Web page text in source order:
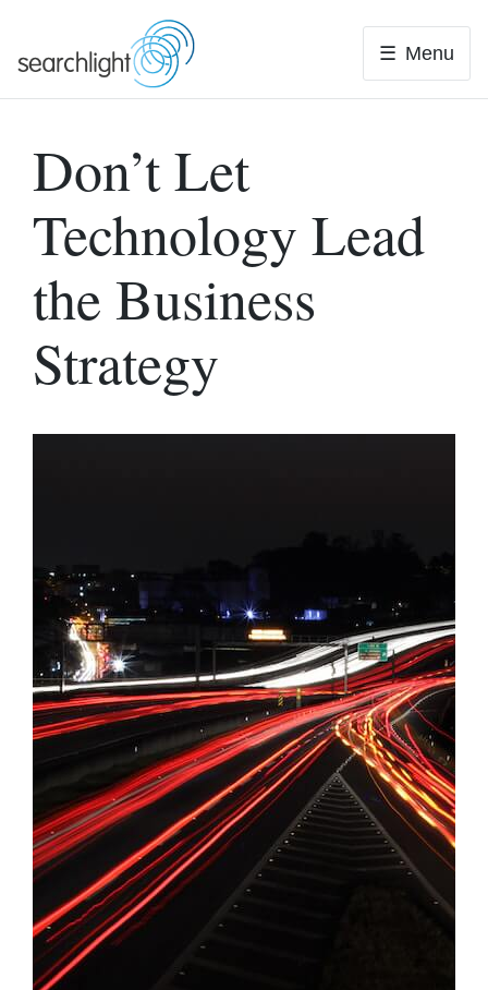
to
Menu
Don’t Let
Technology Lead
the Business
Strategy